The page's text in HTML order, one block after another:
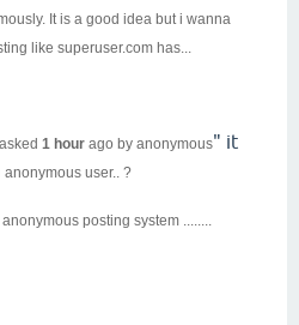
It is a good idea but i wanna
like superuser.com has...
asked 1 hour ago by anonymous" it
anonymous user.. ?
anonymous posting system ........